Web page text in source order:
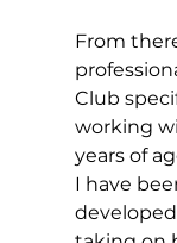
From
Club
working
years of
I have